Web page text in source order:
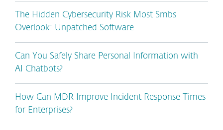
The Hidden Cybersecurity Risk Most Smbs
Overlook: Unpatched Software
Can You Safely Share Personal Information with
AI Chatbots?
How Can MDR Improve Incident Response Times
for Enterprises?